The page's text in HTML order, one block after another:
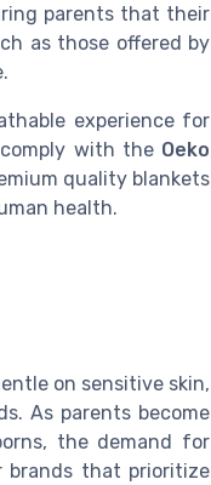
parents that their
as those offered by
experience for
with the Oeko
quality blankets
health.
on sensitive skin,
As parents become
the demand for
brands that prioritize